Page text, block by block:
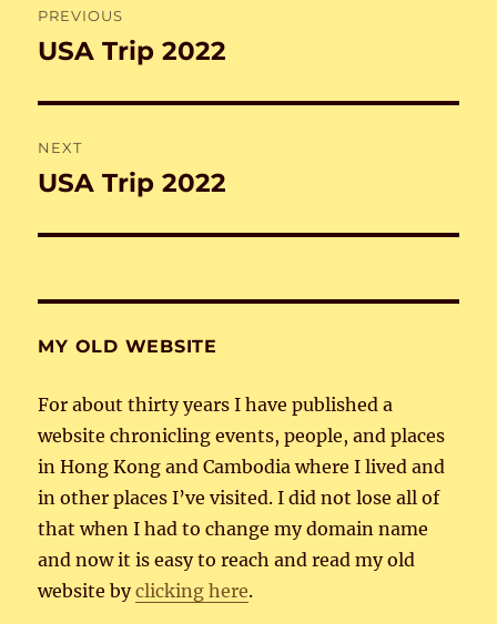
navigation
PREVIOUS
Previous
USA Trip 2022
NEXT
Next
USA Trip 2022
MY OLD WEBSITE
For about thirty years I have published a
website chronicling events, people, and places
in Hong Kong and Cambodia where I lived and
in other places I’ve visited. I did not lose all of
that when I had to change my domain name
and now it is easy to reach and read my old
website byclicking here.